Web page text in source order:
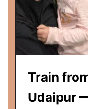
Train
Udaipur